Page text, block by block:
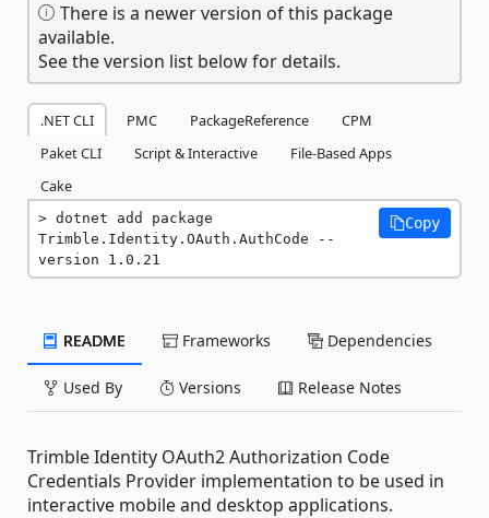
There is a newer version of this package
available.
See the version list below for details.
.NET CLI PMC PackageReference
CPM
Paket CLI
Script & Interactive
File-Based Apps
Cake
dotnet add package
Trimble.Identity.OAuth.AuthCode --
version 1.0.21
Copy
README Frameworks Dependencies
Used By Versions Release Notes
Trimble Identity OAuth2 Authorization Code
Credentials Provider implementation to be used in
interactive mobile and desktop applications.